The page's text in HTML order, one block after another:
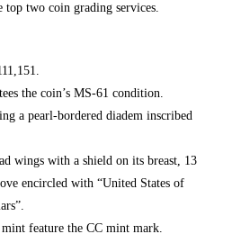
two coin grading services.
the coin’s MS-61 condition.
a pearl-bordered diadem inscribed
wings with a shield on its breast, 13
encircled with “United States of
feature the CC mint mark.